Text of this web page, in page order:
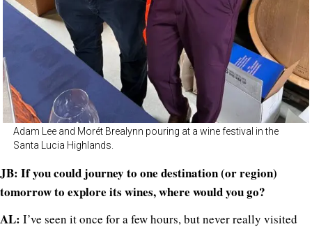
Adam Lee and Morét Brealynn pouring at a wine festival in the
Santa Lucia Highlands.
JB: If you could journey to one destination (or region)
tomorrow to explore its wines, where would you go?
AL: I’ve seen it once for a few hours, but never really visited